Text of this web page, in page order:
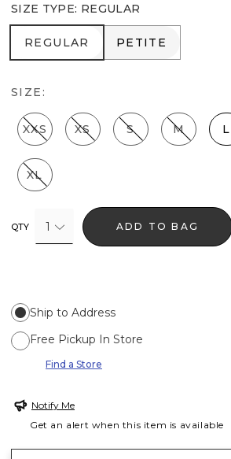
SIZE TYPE: REGULAR
REGULAR
REGULAR PETITE
PETITE
SIZE:
XXS XS S M L
XL
QTY 1 ADD TO BAG
Ship to Address
Free Pickup In Store
Find a Store
Notify Me
Get an alert when this item is available